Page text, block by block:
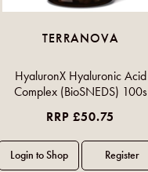
TERRANOVA
HyaluronX Hyaluronic Acid
Complex (BioSNEDS) 100s
RRP £50.75